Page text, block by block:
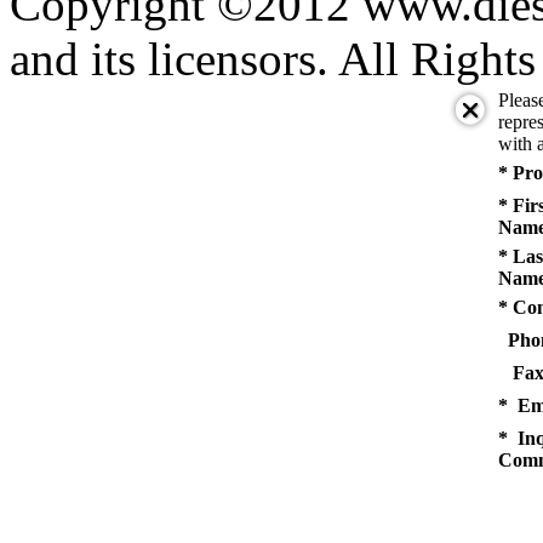
and its licensors. All Rights
with
*
*
*
*
*
*